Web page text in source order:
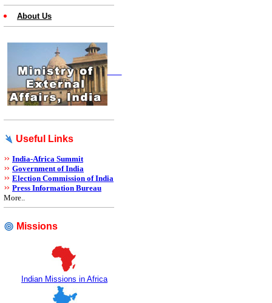
About Us
Useful Links
India-Africa Summit
Government of India
Election Commission of India
Press Information Bureau
More..
Missions
Indian Missions in Africa